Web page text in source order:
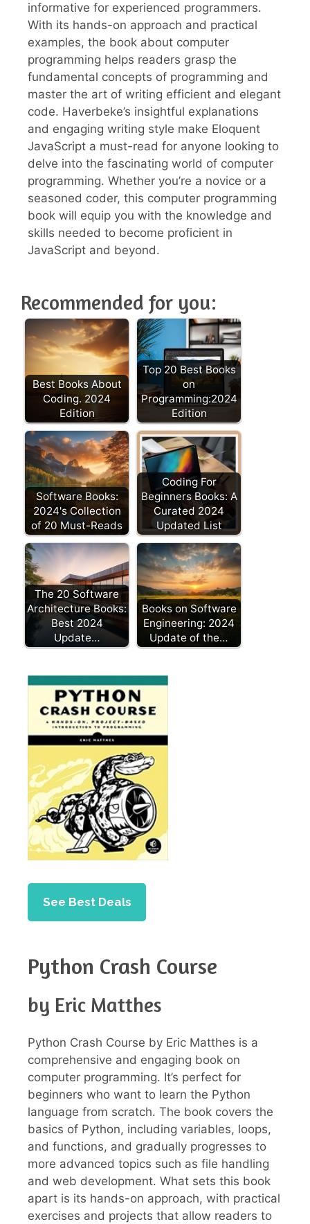
informative for experienced programmers.
With its hands-on approach and practical
examples, the book about computer
programming helps readers grasp the
fundamental concepts of programming and
master the art of writing efficient and elegant
code. Haverbeke’s insightful explanations
and engaging writing style make Eloquent
JavaScript a must-read for anyone looking to
delve into the fascinating world of computer
programming. Whether you’re a novice or a
seasoned coder, this computer programming
book will equip you with the knowledge and
skills needed to become proficient in
JavaScript and beyond.
Recommended for you:
Best Books About
Coding. 2024
Edition
Top 20 Best Books
on
Programming:2024
Edition
Software Books:
2024's Collection
of 20 Must-Reads
Coding For
Beginners Books: A
Curated 2024
Updated List
The 20 Software
Architecture Books:
Best 2024
Update…
Books on Software
Engineering: 2024
Update of the…
See Best Deals
Python Crash Course
by Eric Matthes
Python Crash Course by Eric Matthes is a
comprehensive and engaging book on
computer programming. It’s perfect for
beginners who want to learn the Python
language from scratch. The book covers the
basics of Python, including variables, loops,
and functions, and gradually progresses to
more advanced topics such as file handling
and web development. What sets this book
apart is its hands-on approach, with practical
exercises and projects that allow readers to